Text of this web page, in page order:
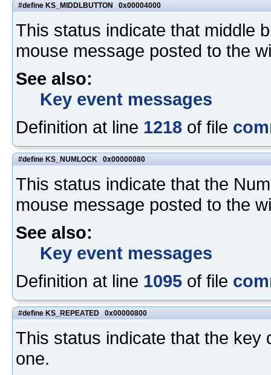
#define KS_MIDDLBUTTON 0x00004000
This status indicate that middle
mouse message posted to the
See also:
Key event messages
Definition at line 1218 of file
#define KS_NUMLOCK 0x00000080
This status indicate that the
mouse message posted to the
See also:
Key event messages
Definition at line 1095 of file
#define KS_REPEATED 0x00000800
This status indicate that the key
one.